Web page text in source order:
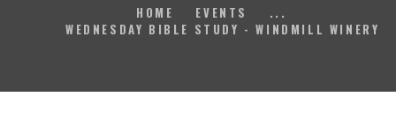
HOME EVENTS
...
WEDNESDAY BIBLE STUDY - WINDMILL WINERY
EVENTS